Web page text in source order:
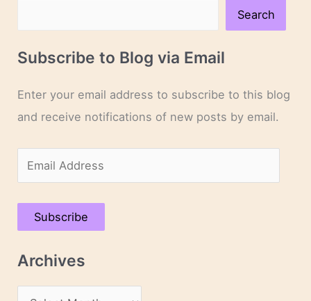
Search
Subscribe to Blog via Email
Enter your email address to subscribe to this blog
and receive notifications of new posts by email.
m
a
A
Subscribe
Archives